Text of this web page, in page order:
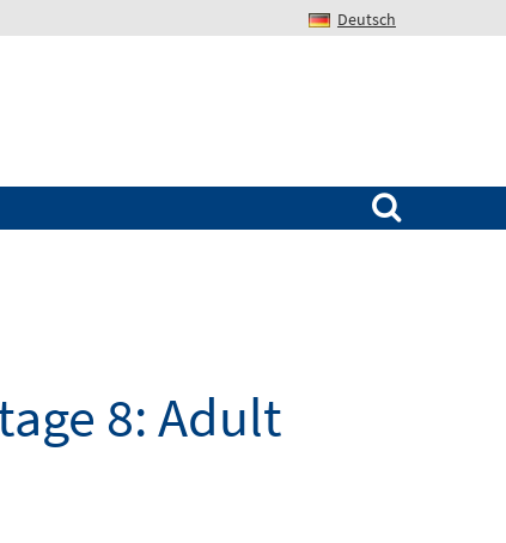
Deutsch
Search for:
8: Adult